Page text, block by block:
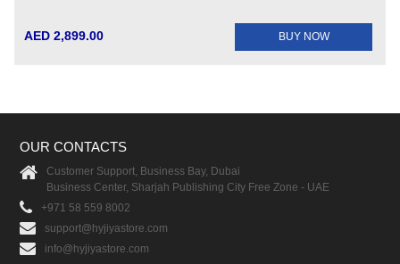
AED 2,899.00 BUY NOW
OUR CONTACTS
Customer Support, Business Bay, Dubai
Business Center, Sharjah Publishing City Free Zone - UAE
+971 58 559 8002
support@hyjiyastore.com
info@hyjiyastore.com